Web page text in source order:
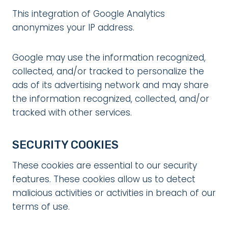
This integration of Google Analytics
anonymizes your IP address.
Google may use the information recognized,
collected, and/or tracked to personalize the
ads of its advertising network and may share
the information recognized, collected, and/or
tracked with other services.
SECURITY COOKIES
These cookies are essential to our security
features. These cookies allow us to detect
malicious activities or activities in breach of our
terms of use.